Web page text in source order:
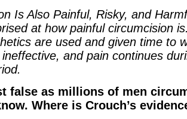
Is Also Painful, Risky, and
at how painful circumcision
are used and given time to
and pain continues
false as millions of men
Where is Crouch’s